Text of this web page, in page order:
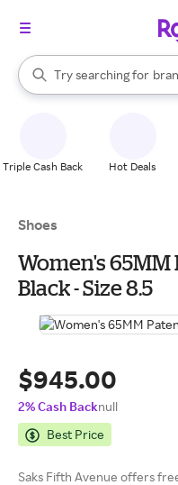
Search Rakuten
Try searching for
When autocomplete results
Triple Cash Back Hot Deals
Shoes
Women's 65MM
Black - Size 8.5
$945.00
2% Cash Backnull
Best Price
Saks Fifth Avenue offers